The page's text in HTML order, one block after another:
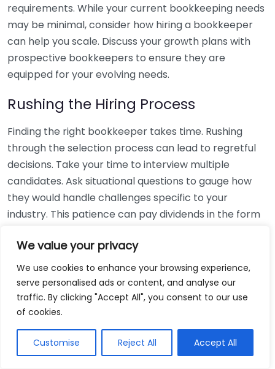
We value your privacy
We use cookies to enhance your browsing experience,
serve personalised ads or content, and analyse our
traffic. By clicking "Accept All", you consent to our use
of cookies.
Customise Reject All Accept All
requirements. While your current bookkeeping needs
may be minimal, consider how hiring a bookkeeper
can help you scale. Discuss your growth plans with
prospective bookkeepers to ensure they are
equipped for your evolving needs.
Rushing the Hiring Process
Finding the right bookkeeper takes time. Rushing
through the selection process can lead to regretful
decisions. Take your time to interview multiple
candidates. Ask situational questions to gauge how
they would handle challenges specific to your
industry. This patience can pay dividends in the form
Using Non-Local Services
While online bookkeeping services can be
convenient, relying only on them might disconnect
bookkeepers can offer insights into regional
regulations and taxes that might apply to your